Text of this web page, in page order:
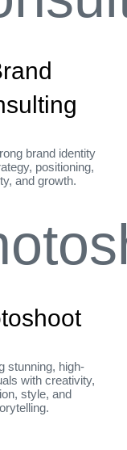
brand identity
positioning,
and growth.
stunning, high-
with creativity,
style, and